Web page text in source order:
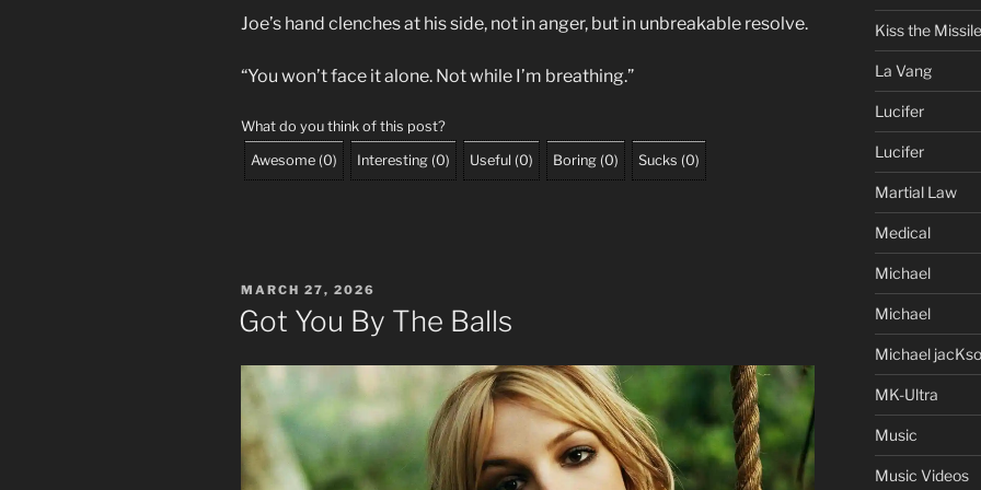
Joe’s hand clenches at his side, not in anger, but in unbreakable resolve.
“You won’t face it alone. Not while I’m breathing.”
What do you think of this post?
Awesome (0) Interesting (0) Useful (0) Boring (0) Sucks (0)
POSTED
ON
MARCH 27, 2026
Got You By The Balls
Kiss the Missile
La Vang
Lucifer
Lucifer
Martial Law
Medical
Michael
Michael
Michael
MK-Ultra
Music
Music Videos